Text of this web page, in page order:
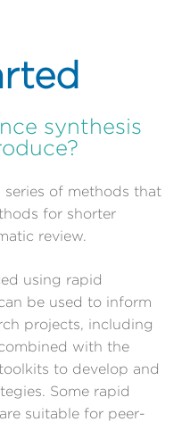
synthesis
series of methods that
for shorter
review.
using rapid
be used to inform
projects, including
with the
to develop and
Some rapid
suitable for peer-